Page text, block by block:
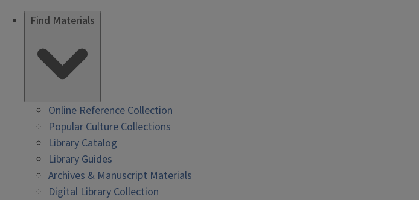
Find Materials
Online Reference Collection
Popular Culture Collections
Library Catalog
Library Guides
Archives & Manuscript Materials
Digital Library Collection